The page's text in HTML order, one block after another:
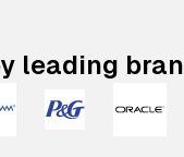
leading